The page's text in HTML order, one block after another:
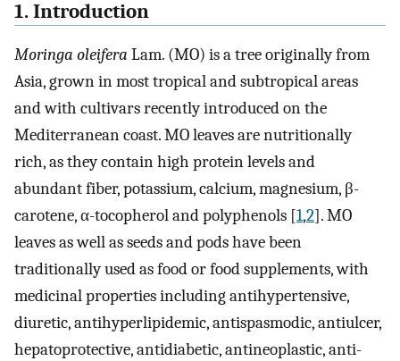
1. Introduction
Moringa oleifera Lam. (MO) is a tree originally from
Asia, grown in most tropical and subtropical areas
and with cultivars recently introduced on the
Mediterranean coast. MO leaves are nutritionally
rich, as they contain high protein levels and
abundant fiber, potassium, calcium, magnesium, β-
carotene, α-tocopherol and polyphenols [1,2]. MO
leaves as well as seeds and pods have been
traditionally used as food or food supplements, with
medicinal properties including antihypertensive,
diuretic, antihyperlipidemic, antispasmodic, antiulcer,
hepatoprotective, antidiabetic, antineoplastic, anti-